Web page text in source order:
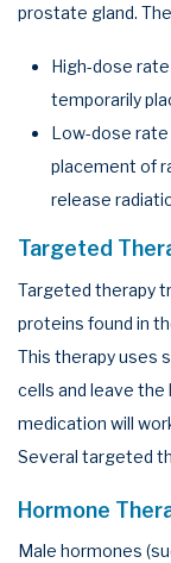
prostate gland.
High-dose
temporarily
Low-dose rate
placement of
release
Targeted
Targeted therapy
proteins found in
This therapy uses
cells and leave
medication will
Several targeted
Hormone
Male hormones